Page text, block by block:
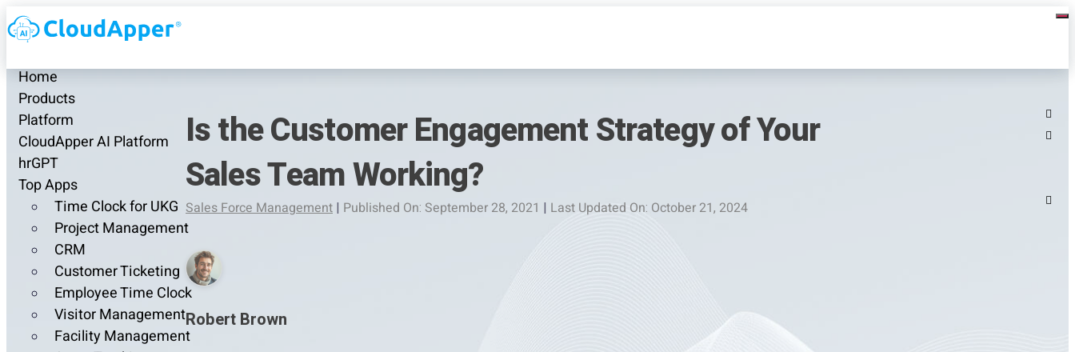
Home
Products
Platform
CloudApper AI Platform
hrGPT
Top Apps
Time Clock for UKG
Project Management
CRM
Customer Ticketing
Employee Time Clock
Visitor Management
Facility Management
Is the Customer Engagement Strategy of Your
Sales Team Working?
Sales Force Management | Published On: September 28, 2021 | Last Updated On: October 21, 2024
Robert Brown